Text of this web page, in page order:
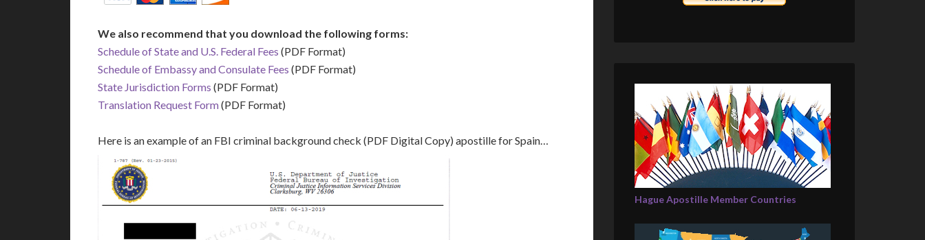
We also recommend that you download the following forms:
Schedule of State and U.S. Federal Fees (PDF Format)
Schedule of Embassy and Consulate Fees (PDF Format)
State Jurisdiction Forms (PDF Format)
Translation Request Form(PDF Format)
Here is an example of an FBI criminal background check (PDF Digital Copy) apostille for Spain…
Hague Apostille Member Countries